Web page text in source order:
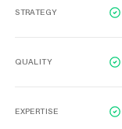
STRATEGY
QUALITY
EXPERTISE